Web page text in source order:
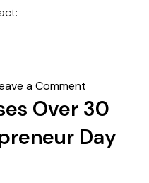
a Comment
HKU
Super
Angel
Symposium
Over 30
Day